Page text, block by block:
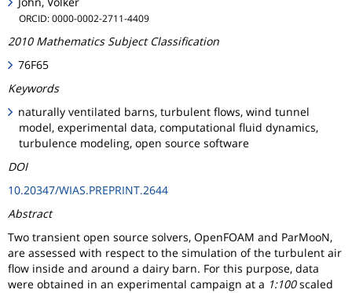
ORCID: 0000-0002-2711-4409
2010 Mathematics Subject Classification
76F65
Keywords
naturally ventilated barns, turbulent flows, wind tunnel
model, experimental data, computational fluid dynamics,
turbulence modeling, open source software
DOI
10.20347/WIAS.PREPRINT.2644
Abstract
Two transient open source solvers, OpenFOAM and ParMooN,
are assessed with respect to the simulation of the turbulent air
flow inside and around a dairy barn. For this purpose, data
were obtained in an experimental campaign at a 1:100scaled